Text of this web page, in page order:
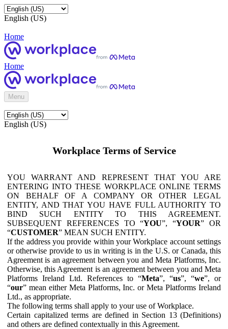
English (US)
Home
Home
Menu
English (US)
Workplace Terms of Service
YOU WARRANT AND REPRESENT THAT YOU ARE
ENTERING INTO THESE WORKPLACE ONLINE TERMS
ON BEHALF OF A COMPANY OR OTHER LEGAL
ENTITY, AND THAT YOU HAVE FULL AUTHORITY TO
BIND SUCH ENTITY TO THIS AGREEMENT.
SUBSEQUENT REFERENCES TO “YOU”, “YOUR” OR
“CUSTOMER” MEAN SUCH ENTITY.
If the address you provide within your Workplace account settings
or otherwise provide to us in writing is in the U.S. or Canada, this
Agreement is an agreement between you and Meta Platforms, Inc.
Otherwise, this Agreement is an agreement between you and Meta
Platforms Ireland Ltd. References to “Meta”, “us”, “we”, or
“our” mean either Meta Platforms, Inc. or Meta Platforms Ireland
Ltd., as appropriate.
The following terms shall apply to your use of Workplace.
Certain capitalized terms are defined in Section 13 (Definitions)
and others are defined contextually in this Agreement.